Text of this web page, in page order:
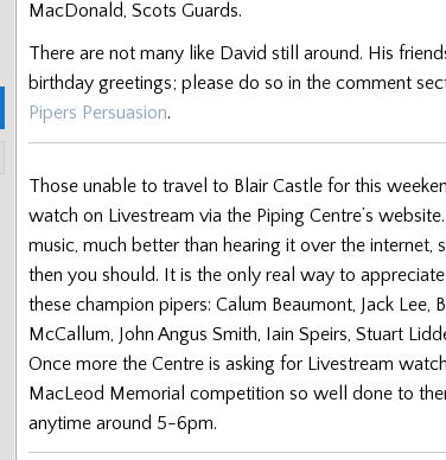
MacDonald, Scots Guards.
There are not many like David still around. His
birthday greetings; please do so in the comment
Pipers Persuasion.
Those unable to travel to Blair Castle for this
watch on Livestream via the Piping Centre’s
music, much better than hearing it over the internet,
then you should. It is the only real way to
these champion pipers: Calum Beaumont, Jack Lee,
McCallum, John Angus Smith, Iain Speirs, Stuart
Once more the Centre is asking for Livestream
MacLeod Memorial competition so well done to
anytime around 5-6pm.